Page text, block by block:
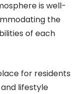
is well-
the
of each
for residents
lifestyle